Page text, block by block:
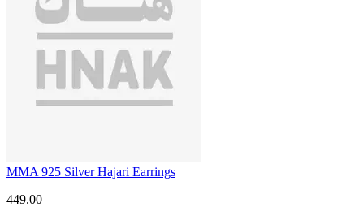
MMA 925 Silver Hajari Earrings
449.00